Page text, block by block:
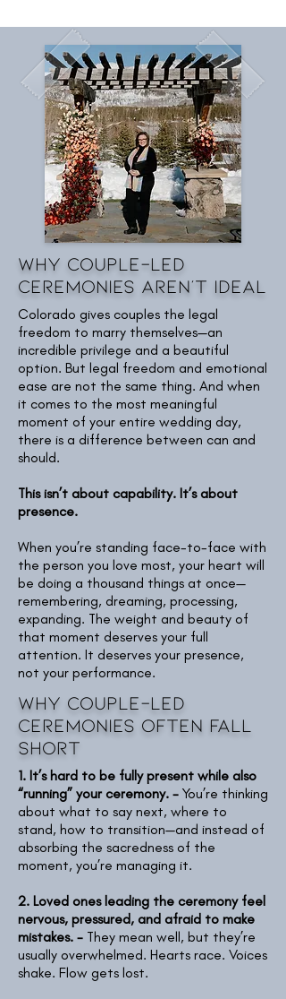
Why Couple-Led
Ceremonies Aren't Ideal
Colorado gives couples the legal
freedom to marry themselves—an
incredible privilege and a beautiful
option. But legal freedom and emotional
ease are not the same thing. And when
it comes to the most meaningful
moment of your entire wedding day,
there is a difference between can and
should.
This isn’t about capability. It’s about
presence.
When you’re standing face-to-face with
the person you love most, your heart will
be doing a thousand things at once—
remembering, dreaming, processing,
expanding. The weight and beauty of
that moment deserves your full
attention. It deserves your presence,
not your performance.
Why Couple-Led
Ceremonies often fall
short
1. It’s hard to be fully present while also
“running” your ceremony. - You’re thinking
about what to say next, where to
stand, how to transition—and instead of
absorbing the sacredness of the
moment, you’re managing it.
2. Loved ones leading the ceremony feel
nervous, pressured, and afraid to make
mistakes. - They mean well, but they’re
usually overwhelmed. Hearts race. Voices
shake. Flow gets lost.